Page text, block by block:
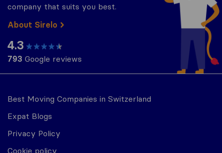
Best Moving Companies in Switzerland
Expat Blogs
Privacy Policy
Cookie policy
company that suits you best.
About Sirelo
4.3
793 Google reviews